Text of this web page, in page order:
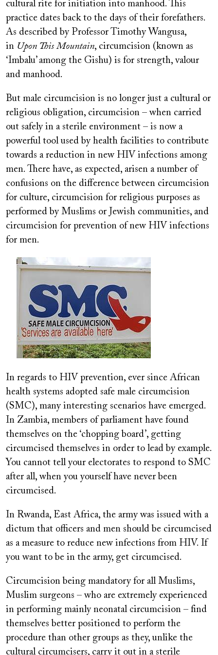
cultural rite for initiation into manhood. This
practice dates back to the days of their forefathers.
As described by Professor Timothy Wangusa,
in Upon This Mountain, circumcision (known as
‘Imbalu’ among the Gishu) is for strength, valour
and manhood.
But male circumcision is no longer just a cultural or
religious obligation, circumcision – when carried
out safely in a sterile environment – is now a
powerful tool used by health facilities to contribute
towards a reduction in new HIV infections among
men. There have, as expected, arisen a number of
confusions on the difference between circumcision
for culture, circumcision for religious purposes as
performed by Muslims or Jewish communities, and
circumcision for prevention of new HIV infections
for men.
Image
In regards to HIV prevention, ever since African
health systems adopted safe male circumcision
(SMC), many interesting scenarios have emerged.
In Zambia, members of parliament have found
themselves on the ‘chopping board’, getting
circumcised themselves in order to lead by example.
You cannot tell your electorates to respond to SMC
after all, when you yourself have never been
circumcised.
In Rwanda, East Africa, the army was issued with a
dictum that officers and men should be circumcised
as a measure to reduce new infections from HIV. If
you want to be in the army, get circumcised.
Circumcision being mandatory for all Muslims,
Muslim surgeons – who are extremely experienced
in performing mainly neonatal circumcision – find
themselves better positioned to perform the
procedure than other groups as they, unlike the
cultural circumcisers, carry it out in a sterile